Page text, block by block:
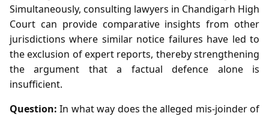
Simultaneously, consulting lawyers in Chandigarh High
Court can provide comparative insights from other
jurisdictions where similar notice failures have led to
the exclusion of expert reports, thereby strengthening
the argument that a factual defence alone is
insufficient.
Question: In what way does the alleged mis‑joinder of